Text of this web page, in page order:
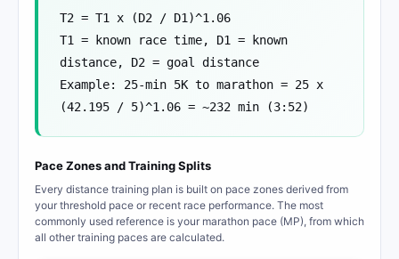
T2 = T1 x (D2 / D1)^1.06
T1 = known race time, D1 = known
distance, D2 = goal distance
Example: 25-min 5K to marathon = 25 x
(42.195 / 5)^1.06 = ~232 min (3:52)
Pace Zones and Training Splits
Every distance training plan is built on pace zones derived from
your threshold pace or recent race performance. The most
commonly used reference is your marathon pace (MP), from which
all other training paces are calculated.